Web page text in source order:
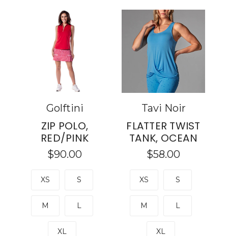
Golftini
ZIP POLO,
RED/PINK
$90.00
XS S
M L
XL
Tavi Noir
FLATTER TWIST
TANK, OCEAN
$58.00
XS S
M L
XL